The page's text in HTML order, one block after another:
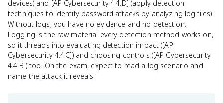
devices) and [AP Cybersecurity 4.4.D] (apply detection
techniques to identify password attacks by analyzing log files).
Without logs, you have no evidence and no detection.
Logging is the raw material every detection method works on,
so it threads into evaluating detection impact ([AP
Cybersecurity 4.4.C]) and choosing controls ([AP Cybersecurity
4.4.B]) too. On the exam, expect to read a log scenario and
name the attack it reveals.